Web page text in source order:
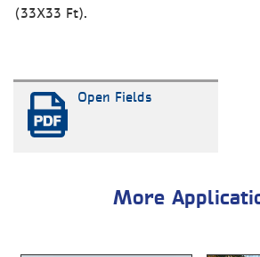
(33X33 Ft).
Open Fields
More